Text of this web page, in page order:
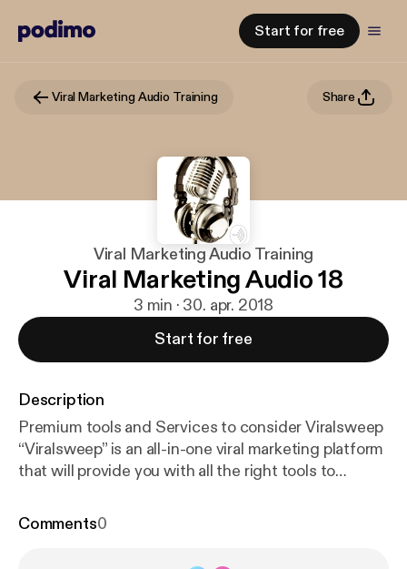
Start for free
Viral Marketing Audio Training Share
Viral Marketing Audio Training
Viral Marketing Audio 18
3 min · 30. apr. 2018
Start for free
Description
Premium tools and Services to consider Viralsweep
“Viralsweep” is an all-in-one viral marketing platform
that will provide you with all the right tools to
from the onset because it will allow you to rapidly
Comments0